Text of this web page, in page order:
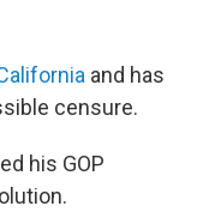
and has
censure.
his GOP